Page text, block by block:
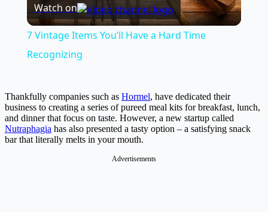
Video
Watch on
7 Vintage Items You’ll Have a Hard Time
Recognizing
Thankfully companies such as Hormel, have dedicated their
business to creating a series of pureed meal kits for breakfast, lunch,
and dinner that focus on taste. However, a new startup called
Nutraphagia has also presented a tasty option – a satisfying snack
bar that literally melts in your mouth.
Advertisements